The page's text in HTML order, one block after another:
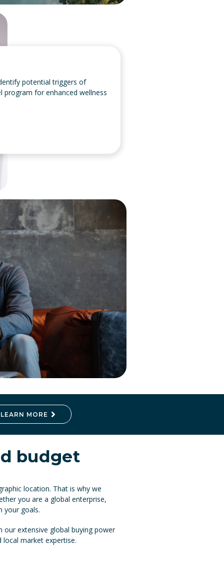
potential triggers of
program for enhanced wellness
LEARN MORE
budget
location. That is why we
you are a global enterprise,
your goals.
extensive global buying power
market expertise.